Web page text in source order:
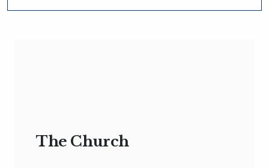
The Church